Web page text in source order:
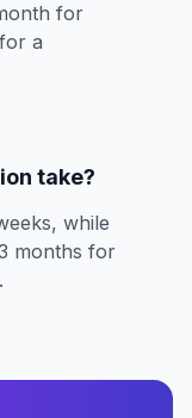
for
a
take?
while
months for